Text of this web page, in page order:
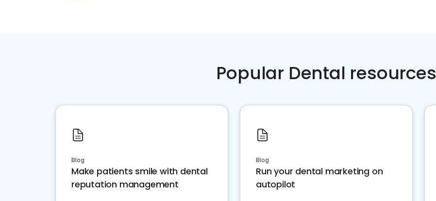
Popular Dental resources
Blog
Make patients smile with dental
reputation management
Blog
Run your dental marketing on
autopilot